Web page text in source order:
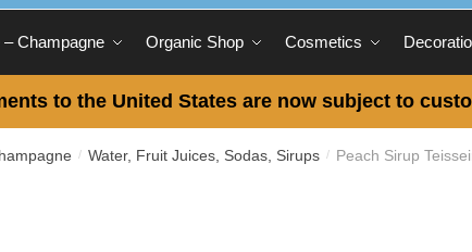
Champagne Organic Shop Cosmetics
to the United States are now subject to
/ Water, Fruit Juices, Sodas, Sirups / Peach Sirup